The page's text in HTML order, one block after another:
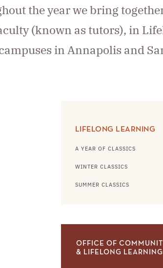
the year we bring
(known as tutors), in
in Annapolis and
LIFELONG LEARNING
A YEAR OF CLASSICS
WINTER CLASSICS
SUMMER CLASSICS
OFFICE OF
& LIFELONG LEARNING